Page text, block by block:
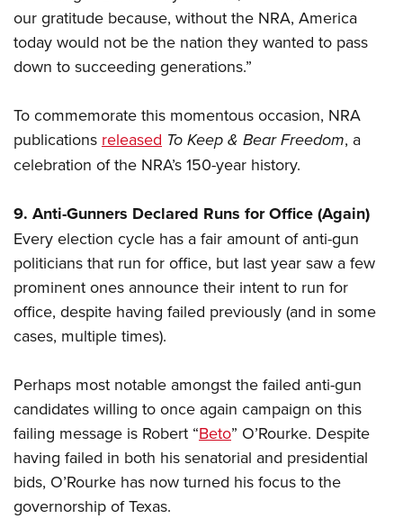
Firearm Training
NRA Marksmanship Qualification Program
NRA Training Course Catalog
Become An NRA Instructor
Youth Education Summit
Adventure Camp
Youth Hunter Education Challenge
Youth Wildlife Art Contest
Home Air Gun Program
NRA Family
Eddie Eagle GunSafe® Program
NRA Gun Safety Rules
Collegiate Shooting Programs
National Youth Shooting Sports Cooperative Program
Request for Eagle Scout Certificate
our gratitude because, without the NRA, America
today would not be the nation they wanted to pass
down to succeeding generations.”
To commemorate this momentous occasion, NRA
publications released To Keep & Bear Freedom, a
celebration of the NRA’s 150-year history.
9. Anti-Gunners Declared Runs for Office (Again)
Every election cycle has a fair amount of anti-gun
politicians that run for office, but last year saw a few
prominent ones announce their intent to run for
office, despite having failed previously (and in some
cases, multiple times).
Perhaps most notable amongst the failed anti-gun
candidates willing to once again campaign on this
failing message is Robert “Beto” O’Rourke. Despite
having failed in both his senatorial and presidential
bids, O’Rourke has now turned his focus to the
governorship of Texas.